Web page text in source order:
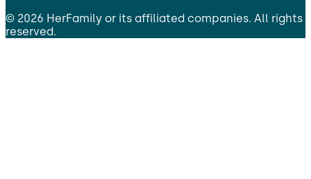
© 2026 HerFamily or its affiliated companies. All rights
reserved.